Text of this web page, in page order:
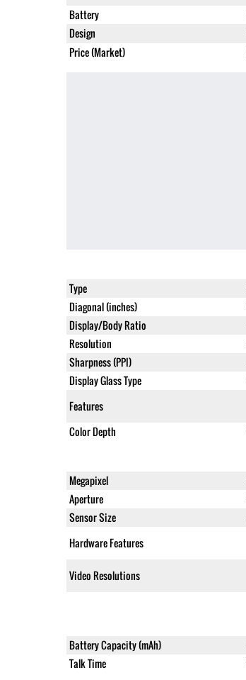
Battery
Design
Price (Market)
Type
Diagonal (inches)
Display/Body Ratio
Resolution
Sharpness (PPI)
Display Glass Type
Features
Color Depth
Megapixel
Aperture
Sensor Size
Hardware Features
Video Resolutions
Battery Capacity (mAh)
Talk Time